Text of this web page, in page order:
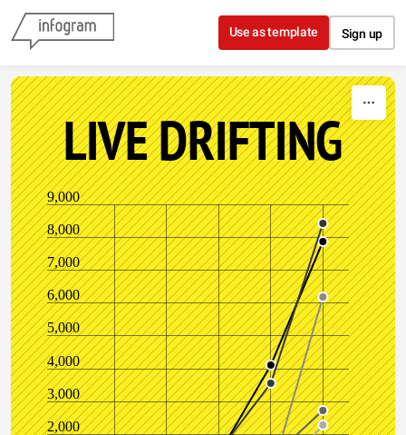
Skip to content
Use as template Sign up
LIVE DRIFTING
2,000
3,000
4,000
5,000
6,000
7,000
8,000
9,000